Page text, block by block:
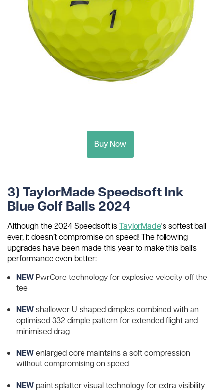
Buy Now
3) TaylorMade Speedsoft Ink
Blue Golf Balls 2024
Although the 2024 Speedsoft isTaylorMade's softest ball
ever, it doesn’t compromise on speed! The following
upgrades have been made this year to make this ball’s
performance even better:
NEW PwrCore technology for explosive velocity off the
tee
NEWshallower U-shaped dimples combined with an
optimised 332 dimple pattern for extended flight and
minimised drag
NEWenlarged core maintains a soft compression
without compromising on speed
NEW paint splatter visual technology for extra visibility